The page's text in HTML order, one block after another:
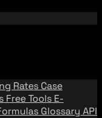
Rates Case
Free Tools E-
Glossary API